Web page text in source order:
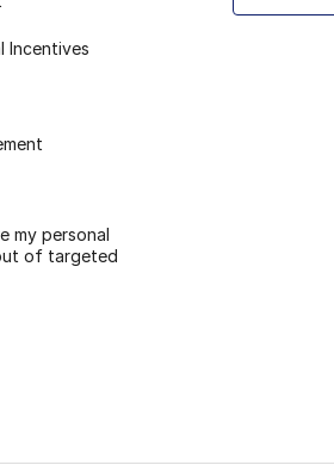
Incentives
my personal
of targeted